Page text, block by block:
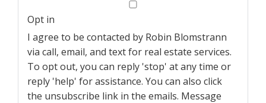
Opt in
I agree to be contacted by Robin Blomstrann
via call, email, and text for real estate services.
To opt out, you can reply 'stop' at any time or
reply 'help' for assistance. You can also click
the unsubscribe link in the emails. Message